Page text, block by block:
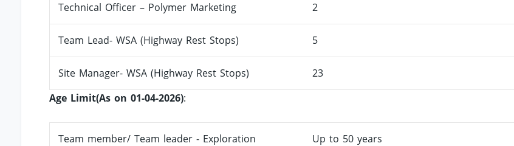
Technical Officer – Polymer Marketing 2
Team Lead- WSA (Highway Rest Stops) 5
Site Manager- WSA (Highway Rest Stops)
23
Age Limit(As on 01-04-2026):
Team member/ Team leader - Exploration Up to 50 years